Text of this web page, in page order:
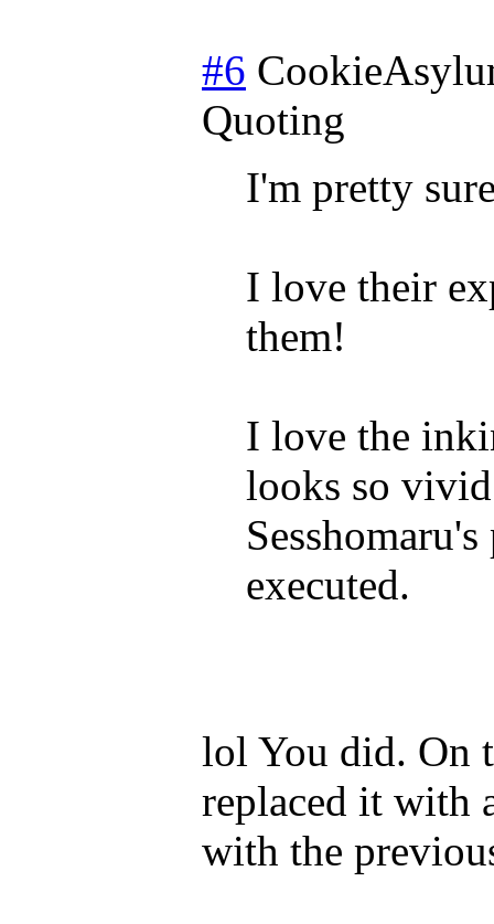
#6
Quoting
I'm pretty
I love their
them!
I love the
looks so
executed.
lol You did. On
replaced it with
with the